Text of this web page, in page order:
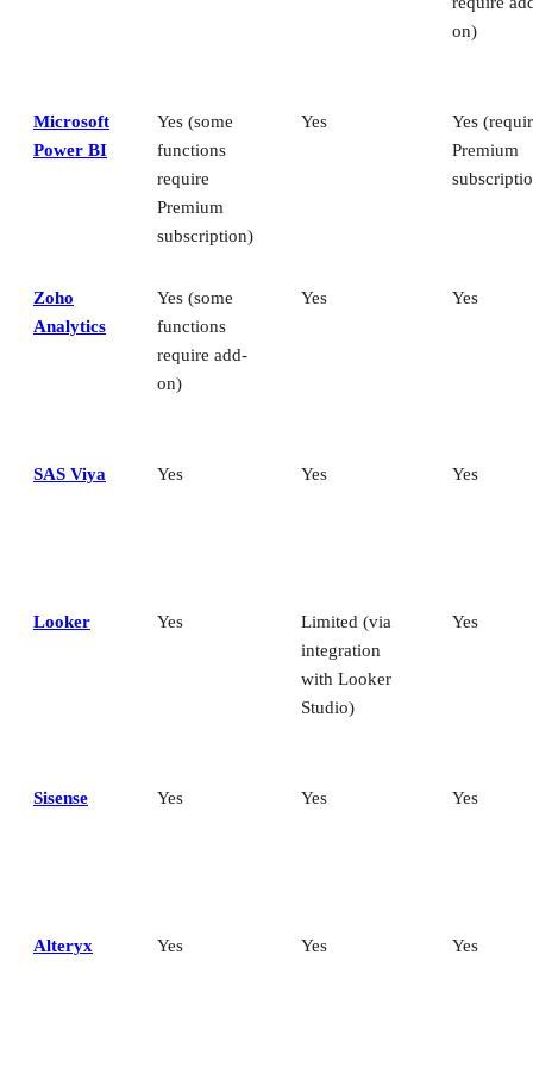
on)
Microsoft
Power BI
Yes (some
functions
require
Premium
subscription)
Yes
Yes
Premium
Zoho
Analytics
Yes (some
functions
require add-
on)
Yes Yes
SAS Viya Yes Yes Yes
Looker Yes
Limited (via
integration
with Looker
Studio)
Yes
Sisense Yes Yes Yes
Alteryx Yes Yes Yes